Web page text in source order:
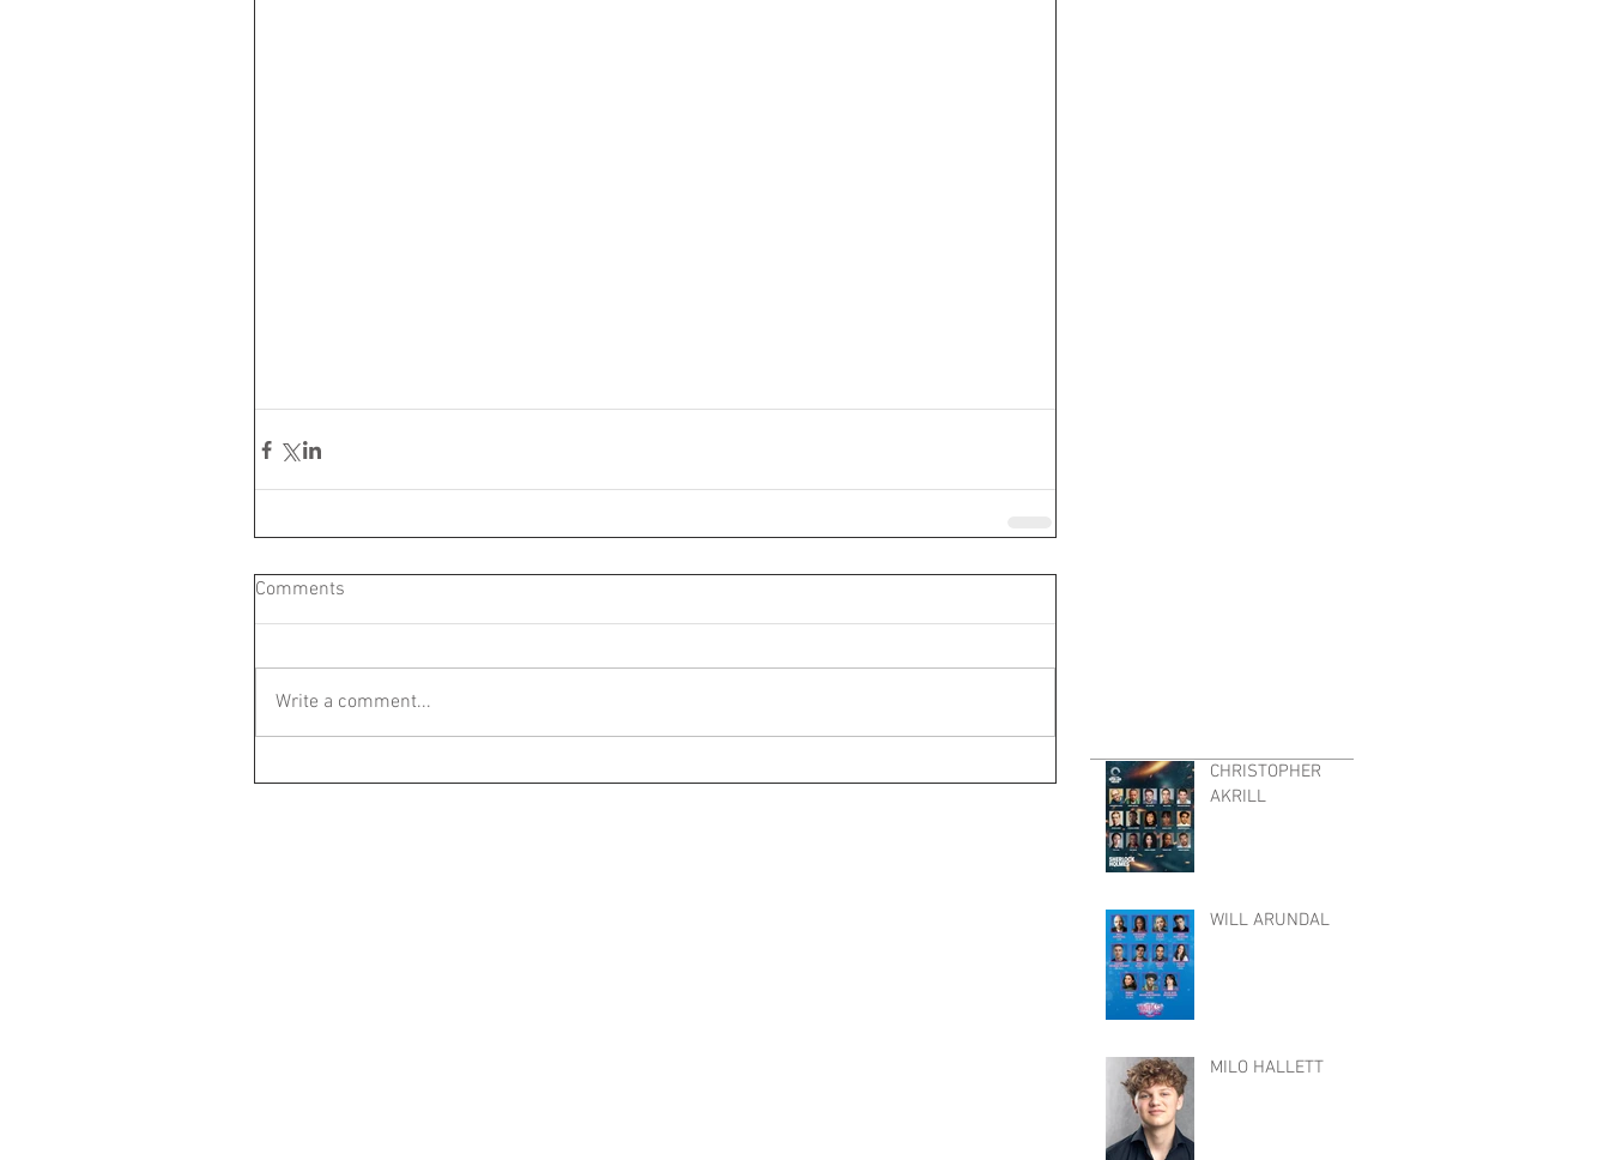
Comments
Write a comment...
CHRISTOPHER
AKRILL
WILL ARUNDAL
MILO HALLETT